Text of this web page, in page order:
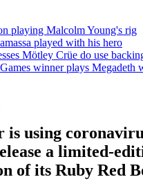
playing Malcolm Young's rig
played with his hero
Mötley Crüe do use
winner plays Megadeth
is using
a limited-
of its Ruby Red